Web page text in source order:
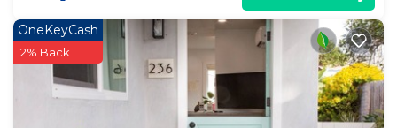
OneKeyCash
2% Back